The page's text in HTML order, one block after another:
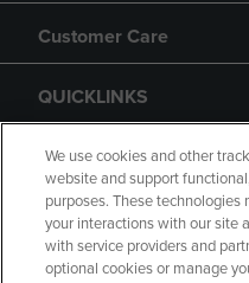
Customer Care
QUICKLINKS
GIFT CARD
We use cookies and other
website and support
purposes. These
your interactions with our site
with service providers and
optional cookies or manage